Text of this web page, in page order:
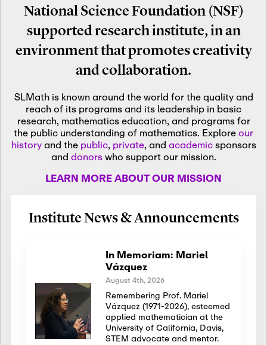
National Science Foundation (NSF)
supported research institute, in an
environment that promotes creativity
and collaboration.
SLMath is known around the world for the quality and
reach of its programs and its leadership in basic
research, mathematics education, and programs for
the public understanding of mathematics. Exploreour
historyand the public, private, and academicsponsors
and donorswho support our mission.
LEARN MORE ABOUT OUR MISSION
Institute News & Announcements
In Memoriam: Mariel
Vázquez
August 4th, 2026
Remembering Prof. Mariel
Vázquez (1971-2026), esteemed
applied mathematician at the
University of California, Davis,
STEM advocate and mentor.